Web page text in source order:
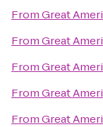
FromGreat
FromGreat
FromGreat
FromGreat
FromGreat